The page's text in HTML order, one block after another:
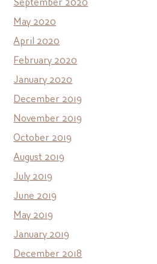
May 2020
April 2020
February 2020
January 2020
December 2019
November 2019
October 2019
August 2019
July 2019
June 2019
May 2019
January 2019
December 2018